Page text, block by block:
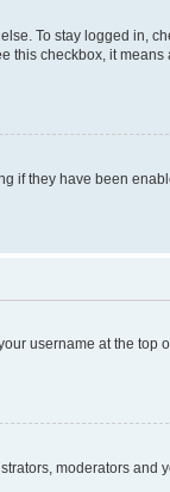
To stay logged in,
this checkbox, it means
if they have been
username at the top
moderators and